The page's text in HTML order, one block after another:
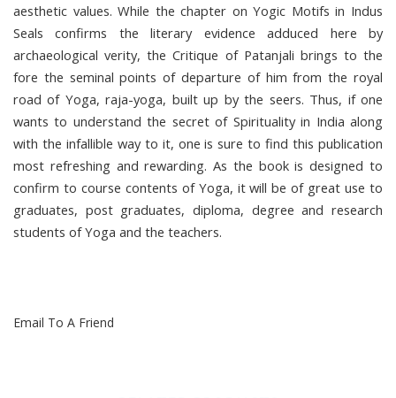
aesthetic values. While the chapter on Yogic Motifs in Indus
Seals confirms the literary evidence adduced here by
archaeological verity, the Critique of Patanjali brings to the
fore the seminal points of departure of him from the royal
road of Yoga, raja-yoga, built up by the seers. Thus, if one
wants to understand the secret of Spirituality in India along
with the infallible way to it, one is sure to find this publication
most refreshing and rewarding. As the book is designed to
confirm to course contents of Yoga, it will be of great use to
graduates, post graduates, diploma, degree and research
students of Yoga and the teachers.
Email To A Friend